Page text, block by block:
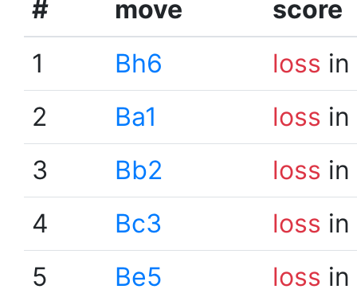
# move
score
1
Bh6 loss
2
Ba1 loss
3
Bb2 loss
4
Bc3 loss
5
Be5 loss